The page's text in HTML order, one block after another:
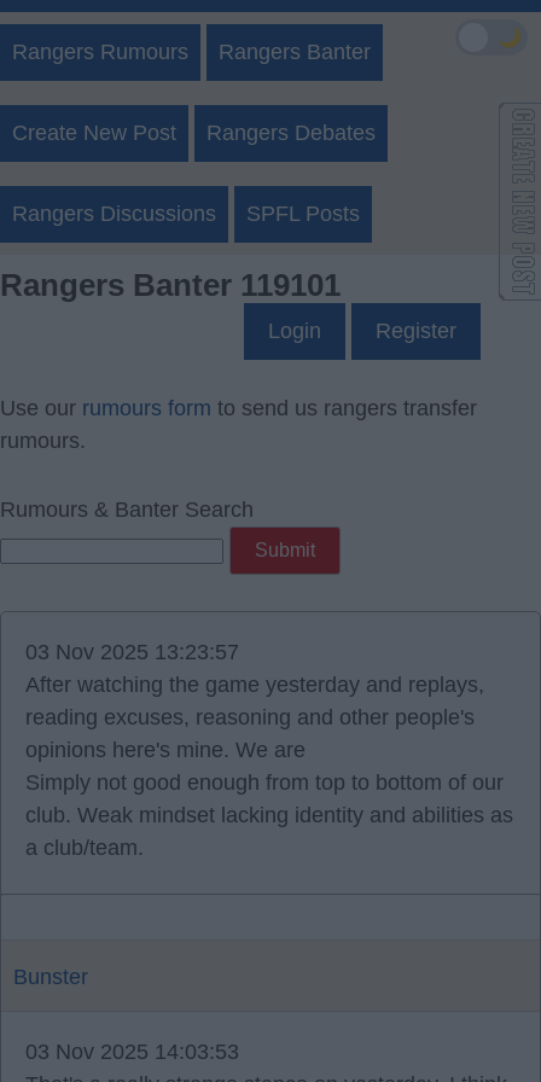
Rangers Rumours Rangers Banter
Create New Post Rangers Debates
Rangers Discussions SPFL Posts
Rangers Banter 119101
Login Register
Use our rumours form to send us rangers transfer
rumours.
Rumours & Banter Search
03 Nov 2025 13:23:57
After watching the game yesterday and replays,
reading excuses, reasoning and other people's
opinions here's mine. We are
Simply not good enough from top to bottom of our
club. Weak mindset lacking identity and abilities as
a club/team.
Bunster
03 Nov 2025 14:03:53
🌙